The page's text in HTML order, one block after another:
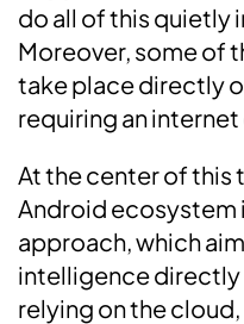
do all of this quietly
Moreover, some of
take place directly
requiring an
At the center of this
Android ecosystem
approach, which
intelligence directly
relying on the